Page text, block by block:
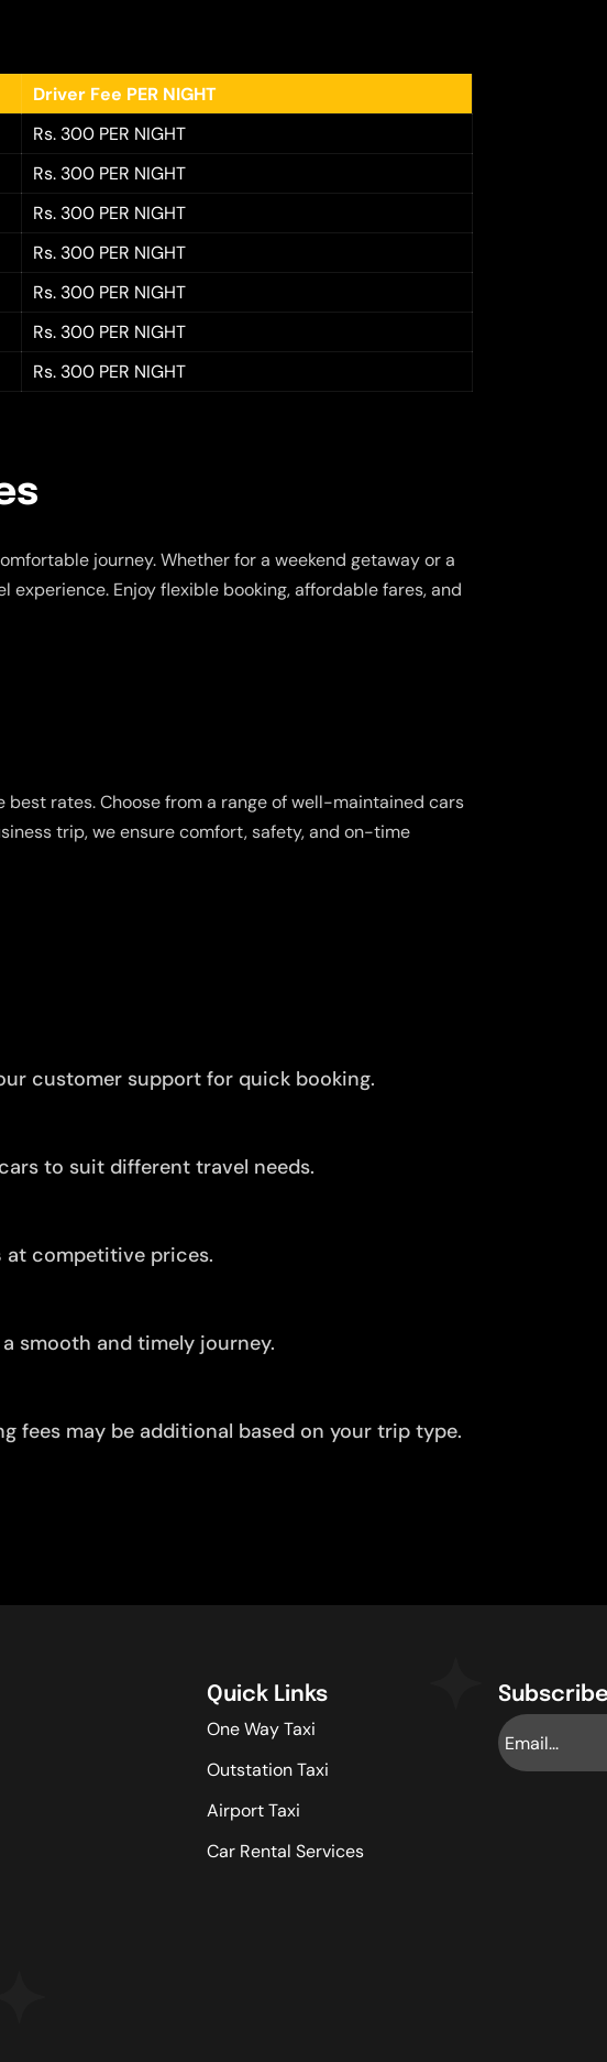
Driver Fee PER NIGHT
Rs. 300 PER NIGHT
Rs. 300 PER NIGHT
Rs. 300 PER NIGHT
Rs. 300 PER NIGHT
Rs. 300 PER NIGHT
Rs. 300 PER NIGHT
Rs. 300 PER NIGHT
journey. Whether for a weekend getaway or a
Enjoy flexible booking, affordable fares, and
best rates. Choose from a range of well-maintained cars
trip, we ensure comfort, safety, and on-time
customer support for quick booking.
to suit different travel needs.
at competitive prices.
smooth and timely journey.
fees may be additional based on your trip type.
Quick Links
One Way Taxi
Outstation Taxi
Airport Taxi
Car Rental Services